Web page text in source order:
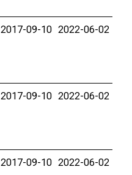
2017-09-10 2022-06-02
2017-09-10 2022-06-02
2017-09-10 2022-06-02